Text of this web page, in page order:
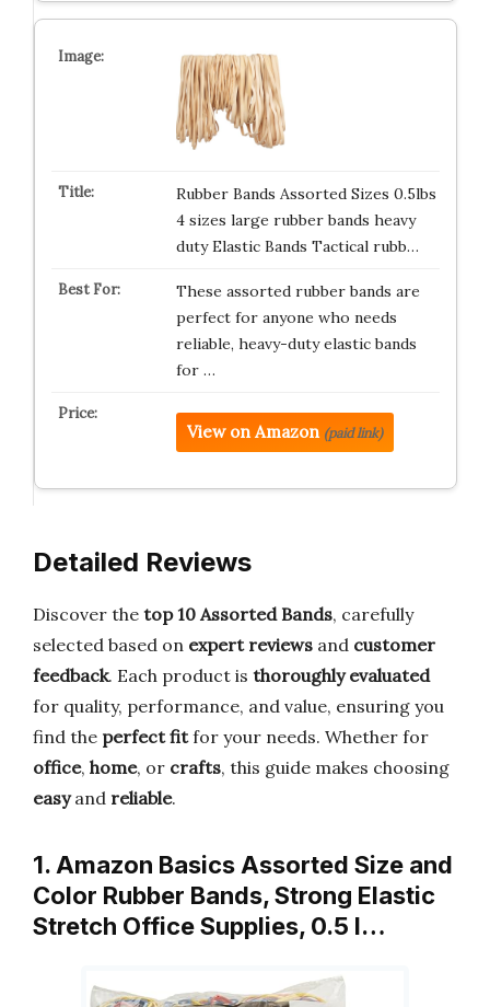
Rubber Bands Assorted Sizes 0.5lbs
4 sizes large rubber bands heavy
duty Elastic Bands Tactical rubb…
These assorted rubber bands are
perfect for anyone who needs
reliable, heavy-duty elastic bands
for …
View on Amazon (paid link)
Detailed Reviews
Discover the top 10 Assorted Bands, carefully
selected based on expert reviews and customer
feedback. Each product is thoroughly evaluated
for quality, performance, and value, ensuring you
find the perfect fitfor your needs. Whether for
office, home, or crafts, this guide makes choosing
easyand reliable.
1. Amazon Basics Assorted Size and
Color Rubber Bands, Strong Elastic
Stretch Office Supplies, 0.5 l…